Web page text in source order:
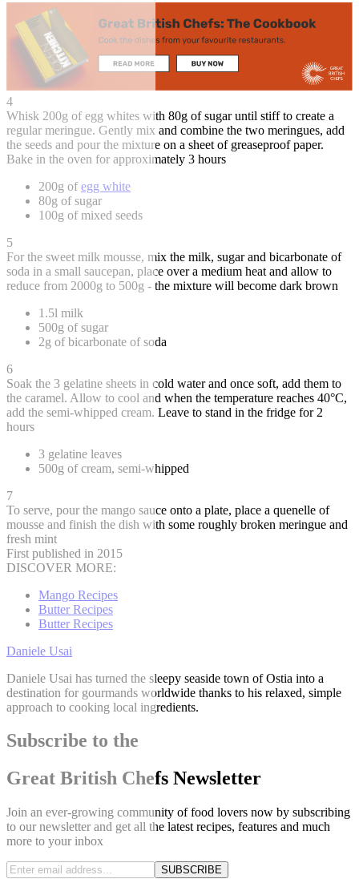
4
Whisk 200g of egg whites with 80g of sugar until stiff to create a
regular meringue. Gently mix and combine the two meringues, add
the seeds and pour the mixture on a sheet of greaseproof paper.
Bake in the oven for approximately 3 hours
200g ofegg white
80g of sugar
100g of mixed seeds
5
For the sweet milk mousse, mix the milk, sugar and bicarbonate of
soda in a small saucepan, place over a medium heat and allow to
reduce from 2000g to 500g - the mixture will become dark brown
1.5l milk
500g of sugar
2g of bicarbonate of soda
6
Soak the 3 gelatine sheets in cold water and once soft, add them to
the caramel. Allow to cool and when the temperature reaches 40°C,
add the semi-whipped cream. Leave to stand in the fridge for 2
hours
3 gelatine leaves
500g of cream, semi-whipped
7
To serve, pour the mango sauce onto a plate, place a quenelle of
mousse and finish the dish with some roughly broken meringue and
fresh mint
First published in 2015
DISCOVER MORE:
Mango Recipes
Butter Recipes
Butter Recipes
Daniele Usai
Daniele Usai has turned the sleepy seaside town of Ostia into a
destination for gourmands worldwide thanks to his relaxed, simple
approach to cooking local ingredients.
Subscribe to the
Great British Chefs Newsletter
Join an ever-growing community of food lovers now by subscribing
to our newsletter and get all the latest recipes, features and much
more to your inbox
SUBSCRIBE